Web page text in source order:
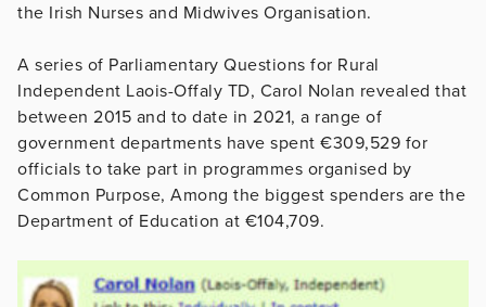
the Irish Nurses and Midwives Organisation.
A series of Parliamentary Questions for Rural
Independent Laois-Offaly TD, Carol Nolan revealed that
between 2015 and to date in 2021, a range of
government departments have spent €309,529 for
officials to take part in programmes organised by
Common Purpose, Among the biggest spenders are the
Department of Education at €104,709.